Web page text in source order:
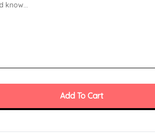
Add To Cart